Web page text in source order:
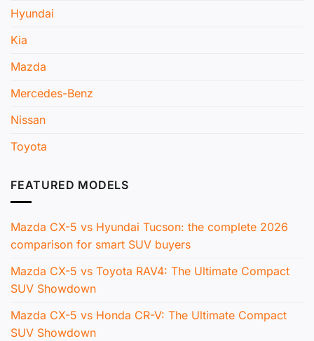
Hyundai
Kia
Mazda
Mercedes-Benz
Nissan
Toyota
FEATURED MODELS
Mazda CX-5 vs Hyundai Tucson: the complete 2026
comparison for smart SUV buyers
Mazda CX-5 vs Toyota RAV4: The Ultimate Compact
SUV Showdown
Mazda CX-5 vs Honda CR-V: The Ultimate Compact
SUV Showdown